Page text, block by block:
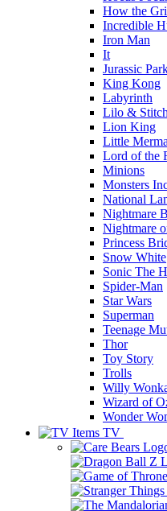
How the
Incredible
Iron Man
It
Jurassic
King Kong
Labyrinth
Lilo & Stitch
Lion King
Little
Lord of the
Minions
Monsters
National
Nightmare
Nightmare
Princess
Snow White
Sonic The
Spider-Man
Star Wars
Superman
Teenage
Thor
Toy Story
Trolls
Willy
Wizard of
Wonder
TV